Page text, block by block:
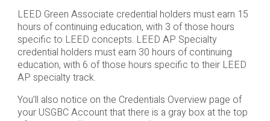
LEED Green Associate credential holders must earn 15
hours of continuing education, with 3 of those hours
specific to LEED concepts. LEED AP Specialty
credential holders must earn 30 hours of continuing
education, with 6 of those hours specific to their LEED
AP specialty track.
You’ll also notice on the Credentials Overview page of
your USGBC Account that there is a gray box at the top